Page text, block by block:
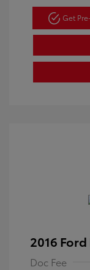
Get
2016 Ford
Doc Fee